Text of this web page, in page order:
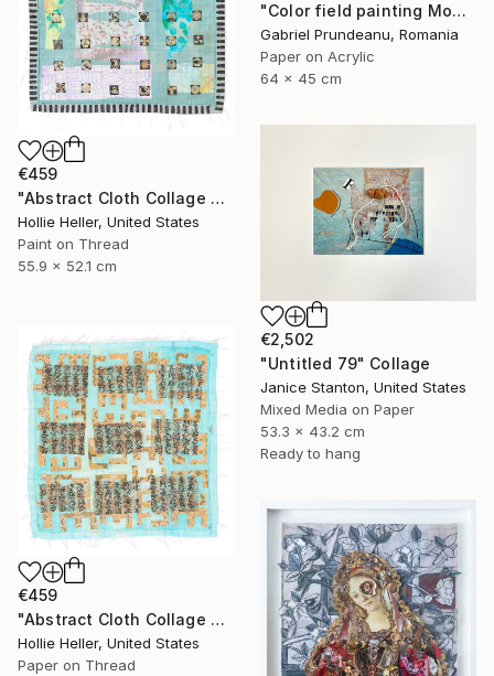
"Color field painting Modern Abstract artwork set 2 red wall art" Collage
Gabriel Prundeanu, Romania
Paper on Acrylic
64 x 45 cm
€459
"Abstract Cloth Collage 2" Collage
Hollie Heller, United States
Paint on Thread
55.9 x 52.1 cm
€2,502
"Untitled 79" Collage
Janice Stanton, United States
Mixed Media on Paper
53.3 x 43.2 cm
Ready to hang
€459
"Abstract Cloth Collage 9" Collage
Hollie Heller, United States
Paper on Thread